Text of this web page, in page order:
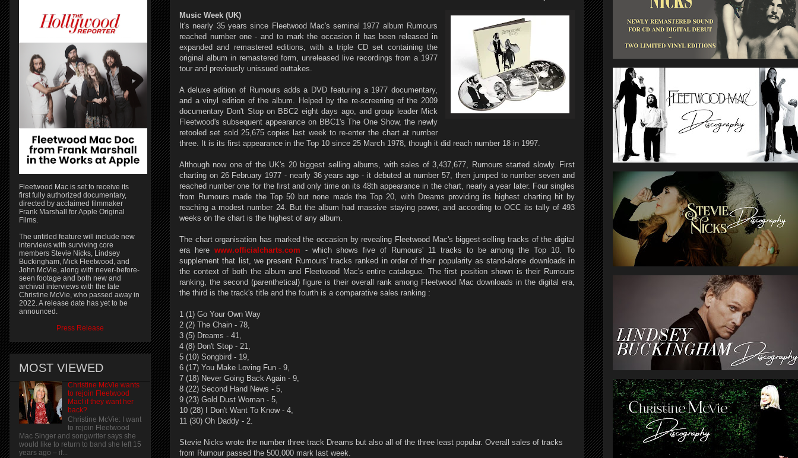
Music Week (UK)
It's nearly 35 years since Fleetwood Mac's seminal 1977 album Rumours
reached number one - and to mark the occasion it has been released in
expanded and remastered editions, with a triple CD set containing the
original album in remastered form, unreleased live recordings from a 1977
tour and previously unissued outtakes.
A deluxe edition of Rumours adds a DVD featuring a 1977 documentary,
and a vinyl edition of the album. Helped by the re-screening of the 2009
documentary Don't Stop on BBC2 eight days ago, and group leader Mick
Fleetwood's subsequent appearance on BBC1's The One Show, the newly
retooled set sold 25,675 copies last week to re-enter the chart at number
three. It is its first appearance in the Top 10 since 25 March 1978, though it did reach number 18 in 1997.
Although now one of the UK's 20 biggest selling albums, with sales of 3,437,677, Rumours started slowly. First
charting on 26 February 1977 - nearly 36 years ago - it debuted at number 57, then jumped to number seven and
reached number one for the first and only time on its 48th appearance in the chart, nearly a year later. Four singles
from Rumours made the Top 50 but none made the Top 20, with Dreams providing its highest charting hit by
reaching a modest number 24. But the album had massive staying power, and according to OCC its tally of 493
weeks on the chart is the highest of any album.
The chart organisation has marked the occasion by revealing Fleetwood Mac's biggest-selling tracks of the digital
era here www.officialcharts.com - which shows five of Rumours' 11 tracks to be among the Top 10. To
supplement that list, we present Rumours' tracks ranked in order of their popularity as stand-alone downloads in
the context of both the album and Fleetwood Mac's entire catalogue. The first position shown is their Rumours
ranking, the second (parenthetical) figure is their overall rank among Fleetwood Mac downloads in the digital era,
the third is the track's title and the fourth is a comparative sales ranking :
1 (1) Go Your Own Way
2 (2) The Chain - 78,
3 (5) Dreams - 41,
4 (8) Don't Stop - 21,
5 (10) Songbird - 19,
6 (17) You Make Loving Fun - 9,
7 (18) Never Going Back Again - 9,
8 (22) Second Hand News - 5,
9 (23) Gold Dust Woman - 5,
10 (28) I Don't Want To Know - 4,
11 (30) Oh Daddy - 2.
Stevie Nicks wrote the number three track Dreams but also all of the three least popular. Overall sales of tracks
from Rumour passed the 500,000 mark last week.
Fleetwood Mac is set to receive its
first fully authorized documentary,
directed by acclaimed filmmaker
Frank Marshall for Apple Original
Films.
The untitled feature will include new
interviews with surviving core
members Stevie Nicks, Lindsey
Buckingham, Mick Fleetwood, and
John McVie, along with never-before-
seen footage and both new and
archival interviews with the late
Christine McVie, who passed away in
2022. A release date has yet to be
announced.
Press Release
MOST VIEWED
Christine McVie wants
to rejoin Fleetwood
Mac! if they want her
back?
Christine McVie: I want
to rejoin Fleetwood
Mac Singer and songwriter says she
would like to return to band she left 15
years ago – if...